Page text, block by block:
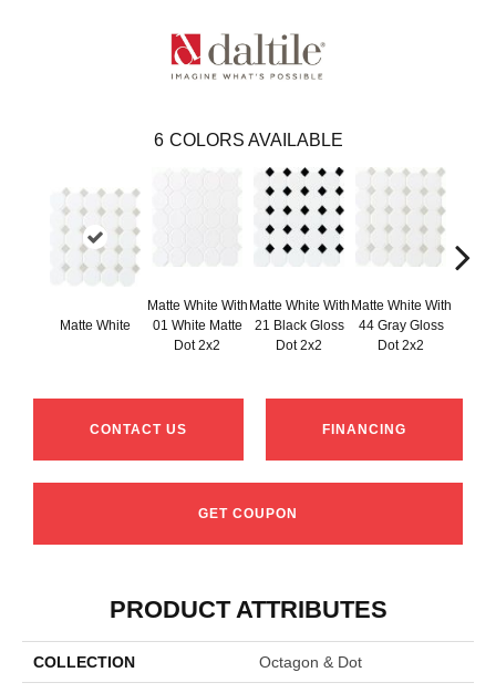
6 COLORS AVAILABLE
Matte White
Matte White With
01 White Matte
Dot 2x2
Matte White With
21 Black Gloss
Dot 2x2
Matte White With
44 Gray Gloss
Dot 2x2
CONTACT US FINANCING
GET COUPON
PRODUCT ATTRIBUTES
COLLECTION Octagon & Dot